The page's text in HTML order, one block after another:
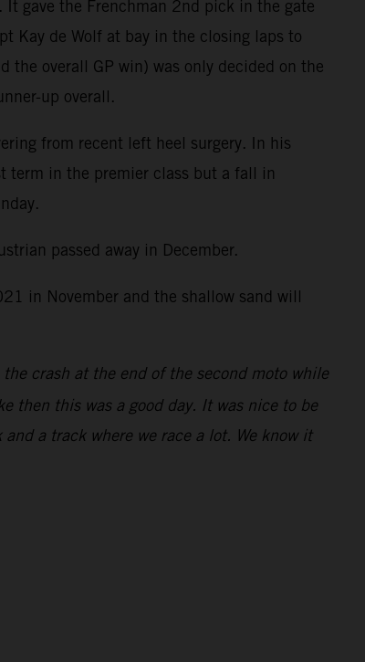
gave the Frenchman 2nd pick in the gate
Kay de Wolf at bay in the closing laps to
overall GP win) was only decided on the
up overall.
from recent left heel surgery. In his
term in the premier class but a fall in
passed away in December.
in November and the shallow sand will
crash at the end of the second moto while
then this was a good day. It was nice to be
a track where we race a lot. We know it